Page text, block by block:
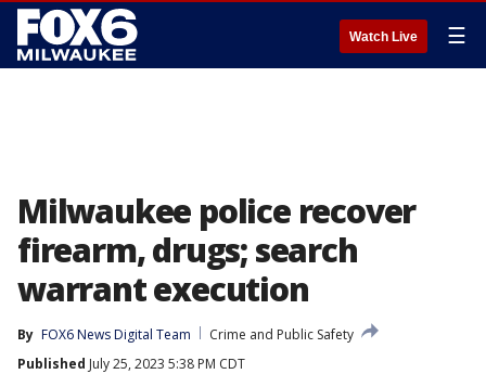
Watch Live ☰
Milwaukee police recover
firearm, drugs; search
warrant execution
By FOX6 News Digital Team
Crime and Public Safety
Published July 25, 2023 5:38 PM CDT